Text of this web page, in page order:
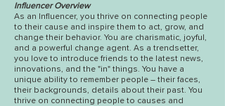
Influencer Overview
As an Influencer, you thrive on connecting people
to their cause and inspire them to act, grow, and
change their behavior. You are charismatic, joyful,
and a powerful change agent. As a trendsetter,
you love to introduce friends to the latest news,
innovations, and the "in" things. You have a
unique ability to remember people – their faces,
their backgrounds, details about their past. You
thrive on connecting people to causes and